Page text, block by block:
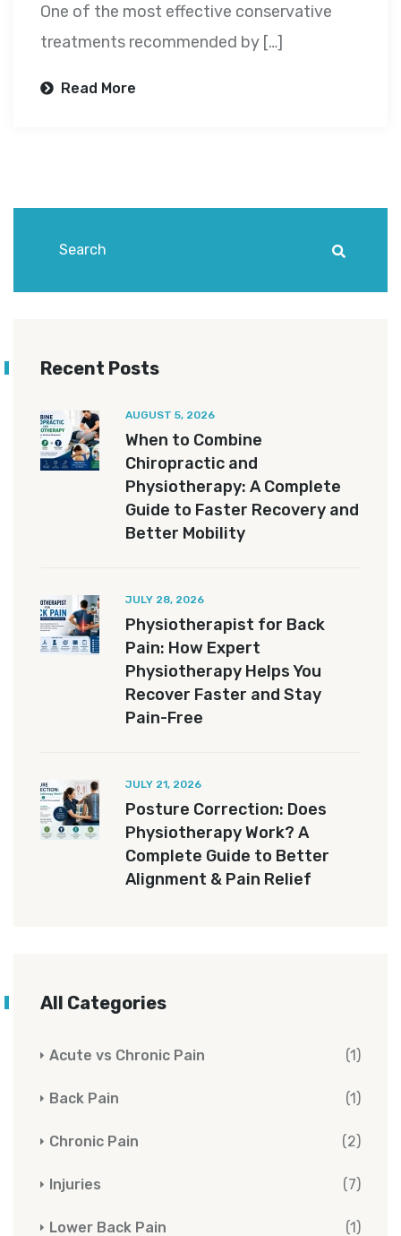
One of the most effective conservative
treatments recommended by […]
Read More
Recent Posts
AUGUST 5, 2026
When to Combine
Chiropractic and
Physiotherapy: A Complete
Guide to Faster Recovery and
Better Mobility
JULY 28, 2026
Physiotherapist for Back
Pain: How Expert
Physiotherapy Helps You
Recover Faster and Stay
Pain-Free
JULY 21, 2026
Posture Correction: Does
Physiotherapy Work? A
Complete Guide to Better
Alignment & Pain Relief
All Categories
Acute vs Chronic Pain (1)
Back Pain (1)
Chronic Pain (2)
Injuries (7)
Lower Back Pain (1)